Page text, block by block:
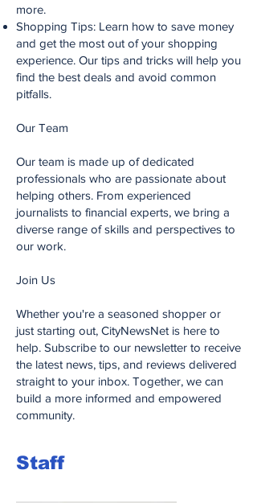
more.
Shopping Tips: Learn how to save money
and get the most out of your shopping
experience. Our tips and tricks will help you
find the best deals and avoid common
pitfalls.
Our Team
Our team is made up of dedicated
professionals who are passionate about
helping others. From experienced
journalists to financial experts, we bring a
diverse range of skills and perspectives to
our work.
Join Us
Whether you're a seasoned shopper or
just starting out, CityNewsNet is here to
help. Subscribe to our newsletter to receive
the latest news, tips, and reviews delivered
straight to your inbox. Together, we can
build a more informed and empowered
community.
Staff